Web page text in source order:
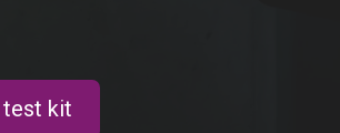
test kit